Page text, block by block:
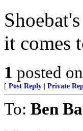
it comes
1 posted on
[ Post Reply Private
To: Ben